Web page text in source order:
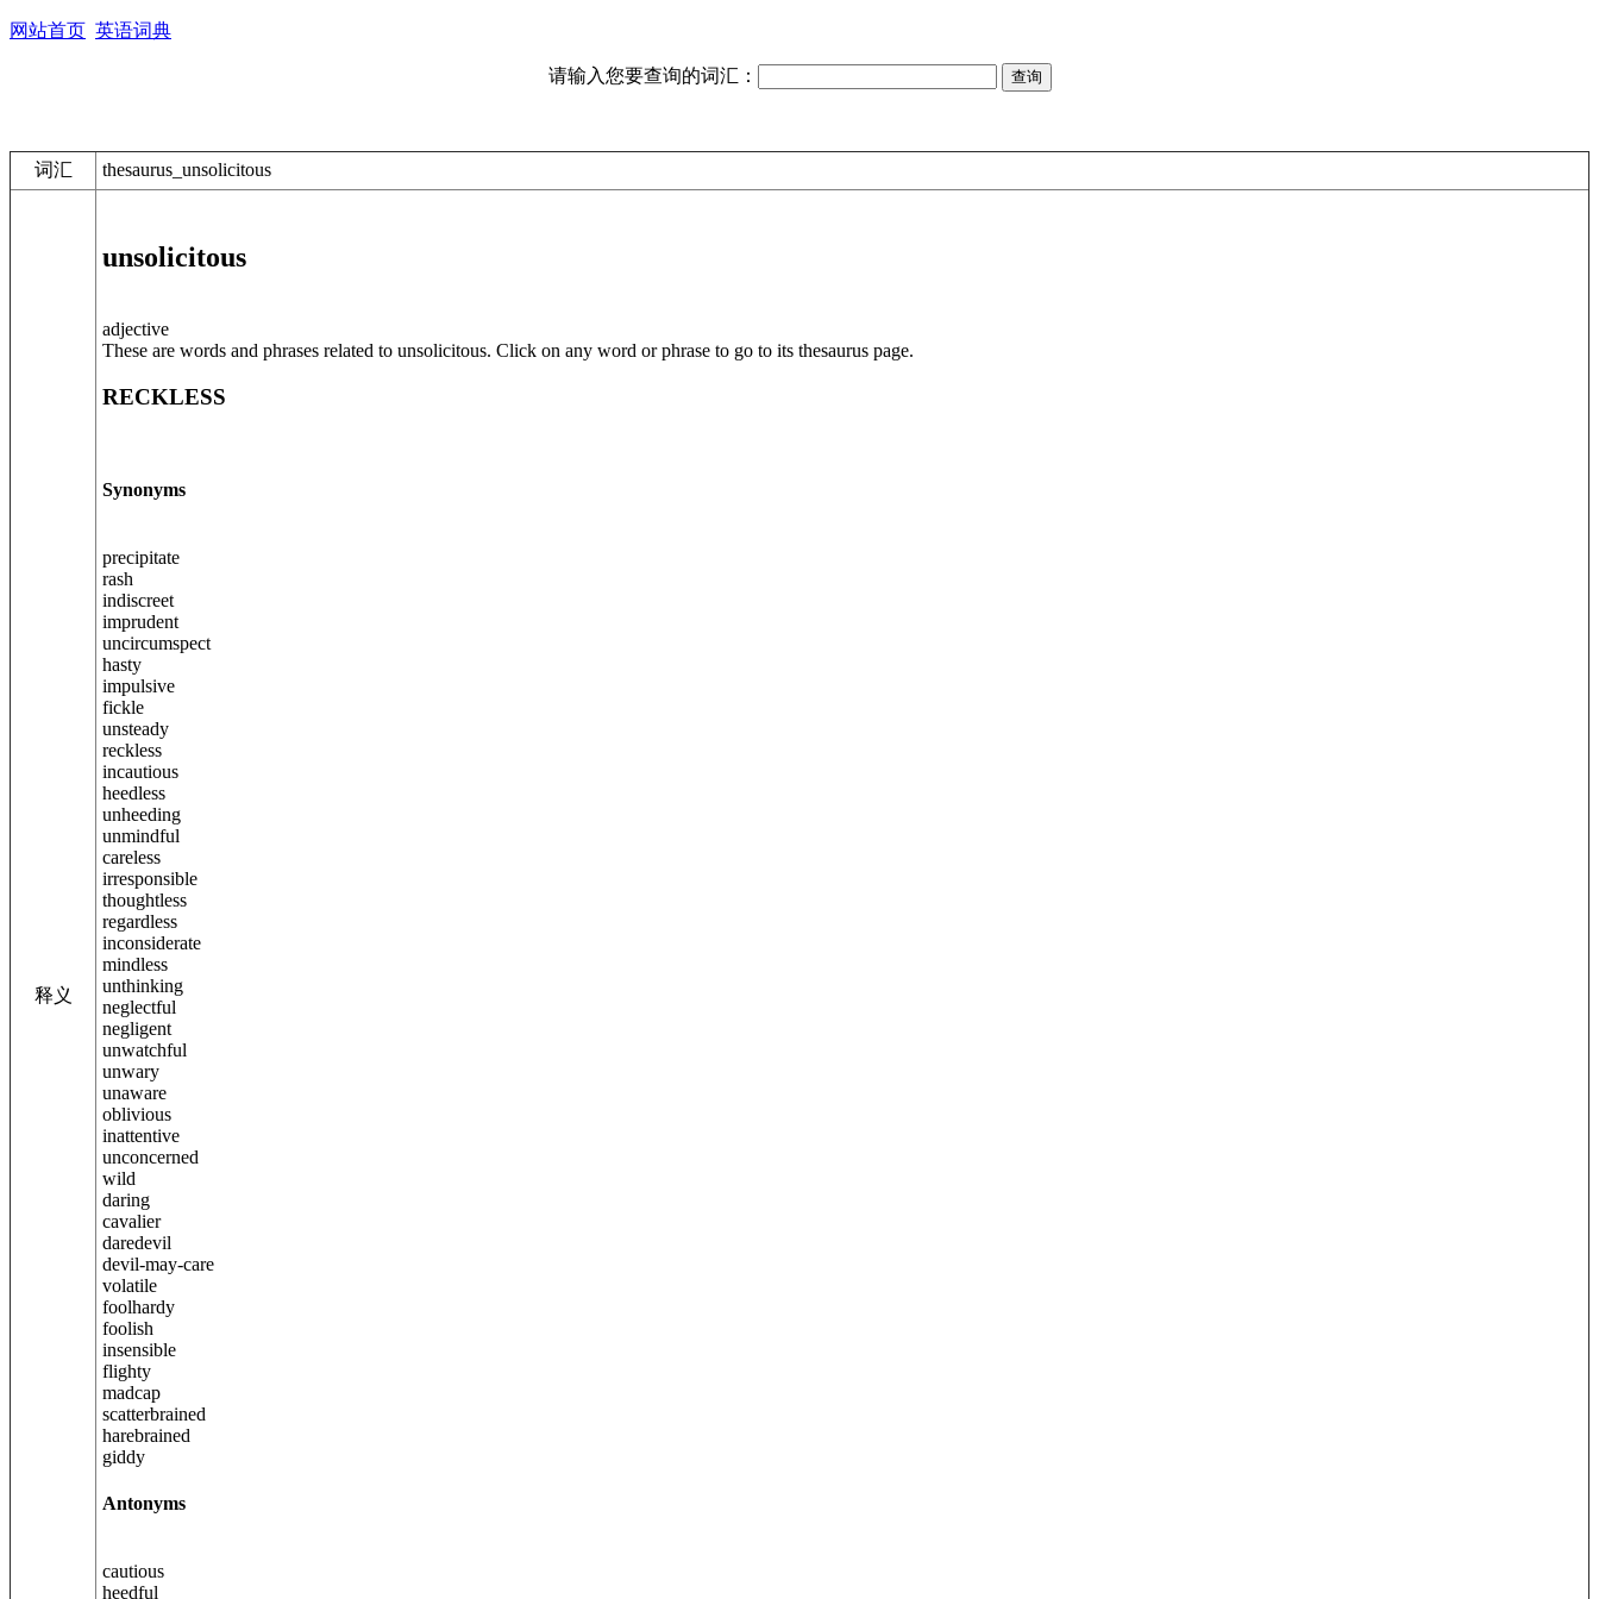
网站首页 英语词典
请输入您要查询的词汇：
词汇 thesaurus_unsolicitous
释义
unsolicitous
adjective
These are words and phrases related to unsolicitous. Click on any word or phrase to go to its thesaurus page.
RECKLESS
Synonyms
precipitate
rash
indiscreet
imprudent
uncircumspect
hasty
impulsive
fickle
unsteady
reckless
incautious
heedless
unheeding
unmindful
careless
irresponsible
thoughtless
regardless
inconsiderate
mindless
unthinking
neglectful
negligent
unwatchful
unwary
unaware
oblivious
inattentive
unconcerned
wild
daring
cavalier
daredevil
devil-may-care
volatile
foolhardy
foolish
insensible
flighty
madcap
scatterbrained
harebrained
giddy
Antonyms
cautious
heedful